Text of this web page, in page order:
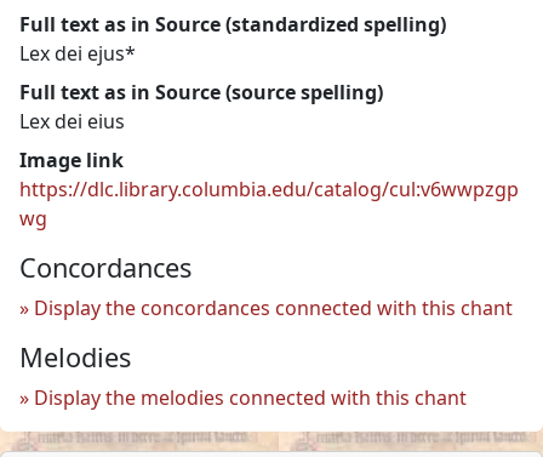
Full text as in Source (standardized spelling)
Lex dei ejus*
Full text as in Source (source spelling)
Lex dei eius
Image link
https://dlc.library.columbia.edu/catalog/cul:v6wwpzgp
wg
Concordances
Display the concordances connected with this chant
Melodies
Display the melodies connected with this chant